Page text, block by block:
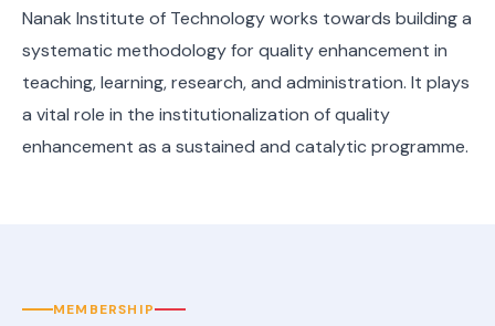
Nanak Institute of Technology works towards building a
systematic methodology for quality enhancement in
teaching, learning, research, and administration. It plays
a vital role in the institutionalization of quality
enhancement as a sustained and catalytic programme.
MEMBERSHIP